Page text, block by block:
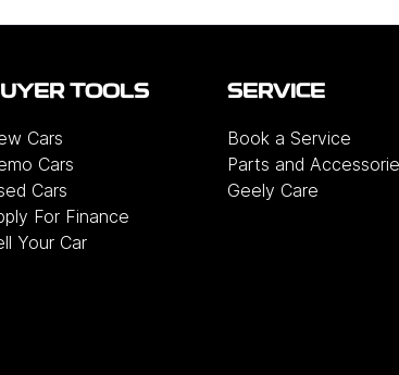
TOOLS
Cars
Cars
Cars
For Finance
Your Car
SERVICE
Book a Service
Parts and
Geely Care